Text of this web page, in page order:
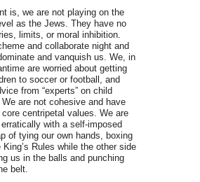
is, we are not playing on the
as the Jews. They have no
limits, or moral inhibition.
and collaborate night and
and vanquish us. We, in
are worried about getting
to soccer or football, and
from “experts” on child
We are not cohesive and have
core centripetal values. We are
with a self-imposed
of tying our own hands, boxing
King’s Rules while the other side
us in the balls and punching
belt.